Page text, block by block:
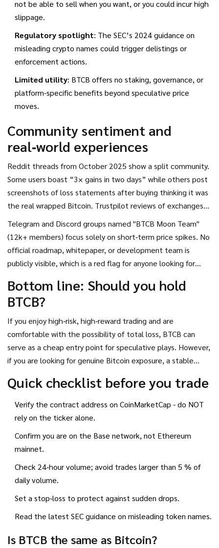
not be able to sell when you want, or you could incur high
slippage.
Regulatory spotlight: The SEC’s 2024 guidance on
misleading crypto names could trigger delistings or
enforcement actions.
Limited utility: BTCB offers no staking, governance, or
platform-specific benefits beyond speculative price
moves.
Community sentiment and
real‑world experiences
Reddit threads from October 2025 show a split community.
Some users boast “3× gains in two days” while others post
screenshots of loss statements after buying thinking it was
the real wrapped Bitcoin. Trustpilot reviews of exchanges
that list BTCB average 2.8/5 stars, with many complaints
about confusion and “impossible to sell” due to thin order
books.
Telegram and Discord groups named "BTCB Moon Team"
(12k+ members) focus solely on short‑term price spikes. No
official roadmap, whitepaper, or development team is
publicly visible, which is a red flag for anyone looking for
Bottom line: Should you hold
BTCB?
If you enjoy high‑risk, high‑reward trading and are
comfortable with the possibility of total loss, BTCB can
serve as a cheap entry point for speculative plays. However,
if you are looking for genuine Bitcoin exposure, a stable
away and consider cbBTC, Bitcoin (BTC), or other reputable
wrapped assets.
Quick checklist before you trade
Verify the contract address on CoinMarketCap - do NOT
rely on the ticker alone.
Confirm you are on the Base network, not Ethereum
mainnet.
Check 24‑hour volume; avoid trades larger than 5 % of
daily volume.
Set a stop‑loss to protect against sudden drops.
Read the latest SEC guidance on misleading token names.
Is BTCB the same as Bitcoin?